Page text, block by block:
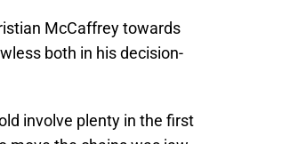
McCaffrey towards
both in his decision-
involve plenty in the first